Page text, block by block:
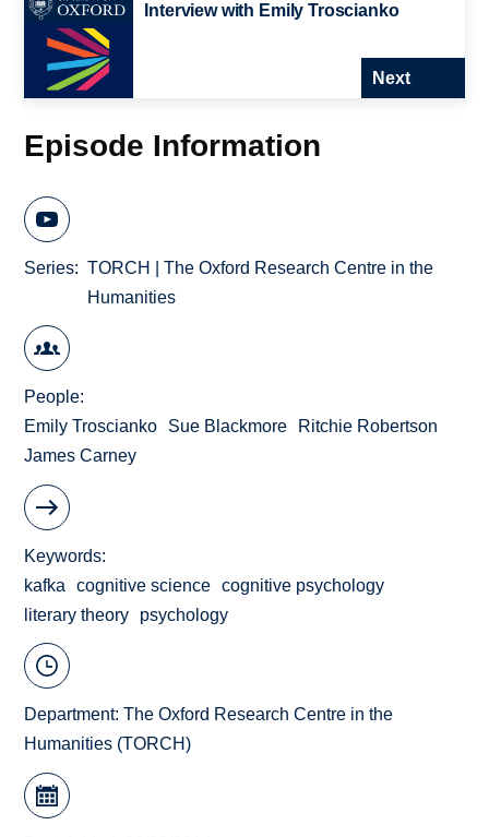
Interview with Emily Troscianko
Next
Episode Information
Series
TORCH | The Oxford Research Centre in the
Humanities
People
Emily Troscianko
Sue Blackmore
Ritchie Robertson
James Carney
Keywords
kafka
cognitive science
cognitive psychology
literary theory
psychology
Department:The Oxford Research Centre in the
Humanities (TORCH)